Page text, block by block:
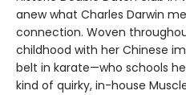
anew what Charles Darwin
connection. Woven
childhood with her Chinese
belt in karate—who schools
kind of quirky, in-house